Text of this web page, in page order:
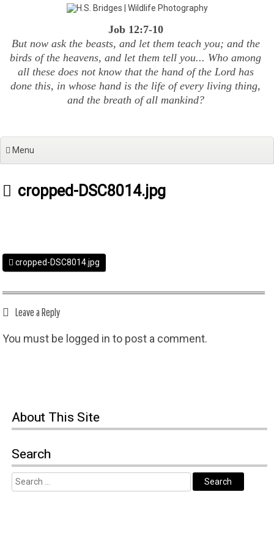
Job 12:7-10
But now ask the beasts, and let them teach you; and the
birds of the heavens, and let them tell you... Who among
all these does not know that the hand of the Lord has
done this, in whose hand is the life of every living thing,
and the breath of all mankind?
Menu
cropped-DSC8014.jpg
cropped-DSC8014.jpg
Leave a Reply
You must be logged in to post a comment.
About This Site
Search